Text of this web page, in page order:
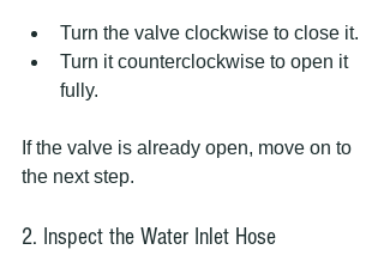
Turn the valve clockwise to close it.
Turn it counterclockwise to open it
fully.
If the valve is already open, move on to
the next step.
2. Inspect the Water Inlet Hose